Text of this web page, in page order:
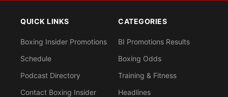
QUICK LINKS
Boxing Insider Promotions
Schedule
Podcast Directory
Contact Boxing Insider
CATEGORIES
BI Promotions Results
Boxing Odds
Training & Fitness
Headlines